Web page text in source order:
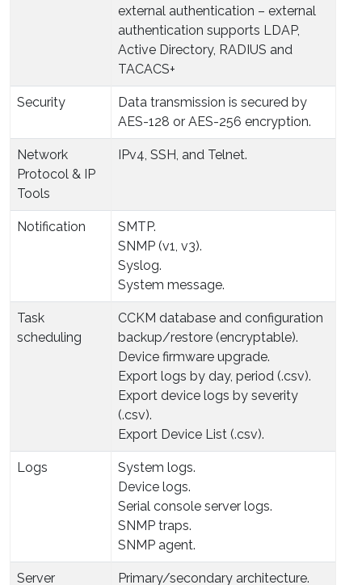
external authentication – external
authentication supports LDAP,
Active Directory, RADIUS and
TACACS+
Security
Data transmission is secured by
AES-128 or AES-256 encryption.
Network
Protocol & IP
Tools
IPv4, SSH, and Telnet.
Notification
SMTP.
SNMP (v1, v3).
Syslog.
System message.
Task
scheduling
CCKM database and configuration
backup/restore (encryptable).
Device firmware upgrade.
Export logs by day, period (.csv).
Export device logs by severity
(.csv).
Export Device List (.csv).
Logs
System logs.
Device logs.
Serial console server logs.
SNMP traps.
SNMP agent.
Server
Primary/secondary architecture.